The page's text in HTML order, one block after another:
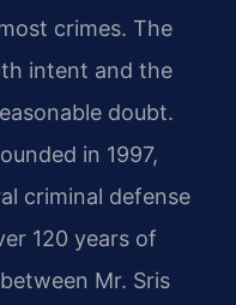
crimes. The
intent and the
doubt.
in 1997,
criminal defense
120 years of
Mr. Sris